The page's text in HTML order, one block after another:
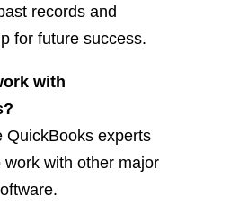
records and
for future success.
with
QuickBooks experts
work with other major